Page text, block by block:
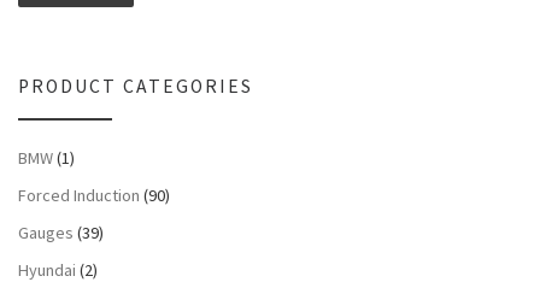
PRODUCT CATEGORIES
BMW(1)
Forced Induction (90)
Gauges (39)
Hyundai (2)